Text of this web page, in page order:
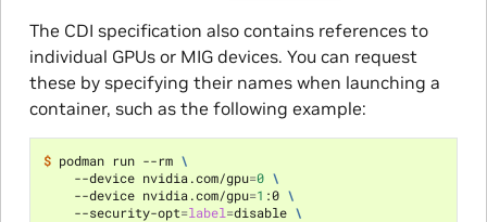
The CDI specification also contains references to
individual GPUs or MIG devices. You can request
these by specifying their names when launching a
container, such as the following example:
$ podman run --rm \
    --device nvidia.com/gpu
=0 \
    --device nvidia.com/gpu
=1 :0 \
    --security-opt
=label=disable \